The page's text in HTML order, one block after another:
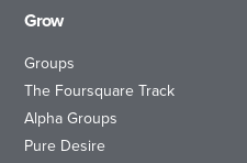
Grow
Groups
The Foursquare Track
Alpha Groups
Pure Desire